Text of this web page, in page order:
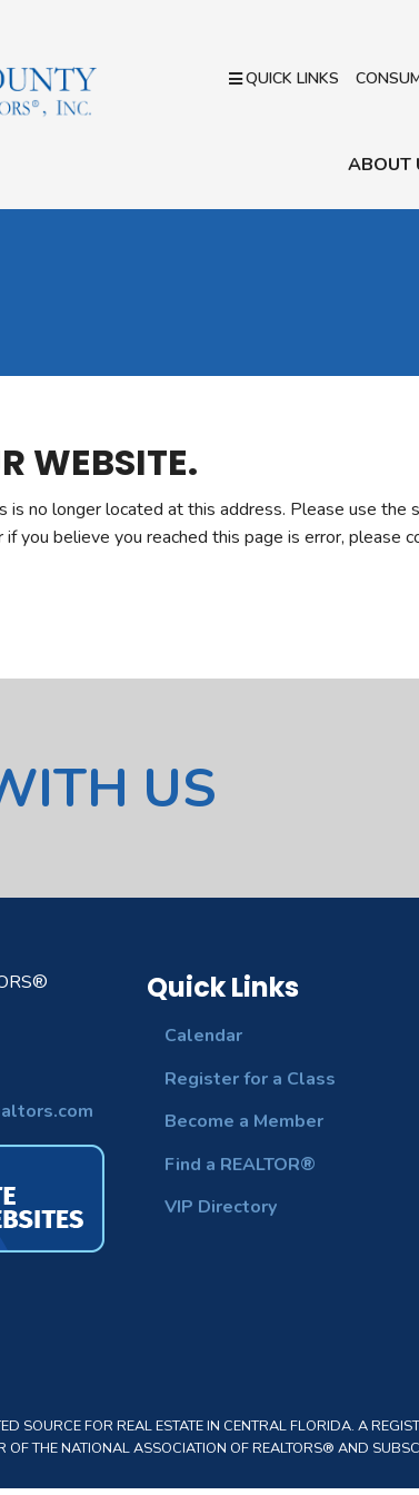
QUICK LINKS
ABOUT
WEBSITE.
is no longer located at this address. Please use
you believe you reached this page is error, please
US
Quick Links
Calendar
Register for a Class
Become a Member
Find a REALTOR®
VIP Directory
SOURCE FOR REAL ESTATE IN CENTRAL FLORIDA. A
THE NATIONAL ASSOCIATION OF REALTORS® AND